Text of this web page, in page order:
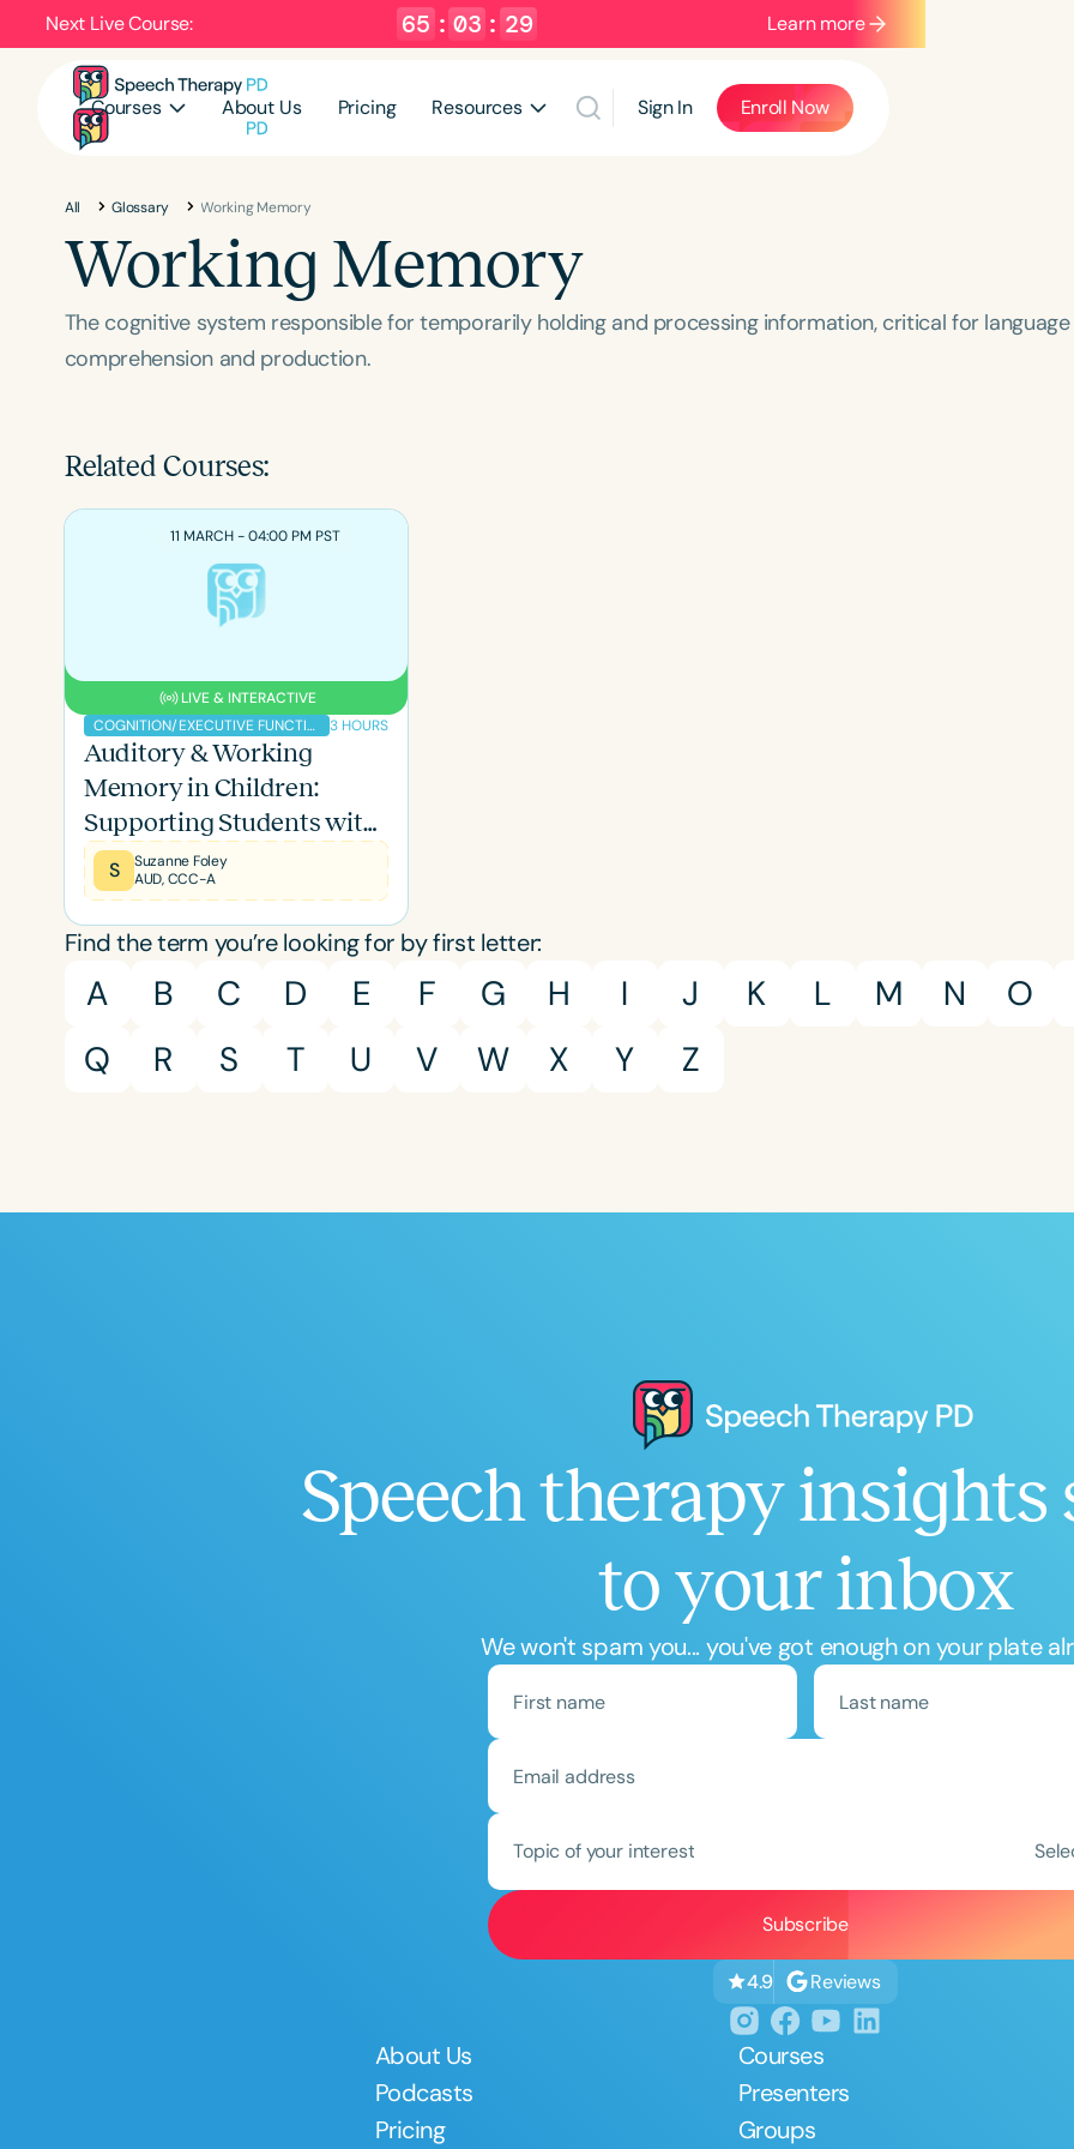
Next Live Course: 65 : 03 : 28 Learn more
Courses About Us Pricing Resources Sign In Enroll Now
Certificates
Course Level
Population
All Glossary Working Memory
Working Memory
The cognitive system responsible for temporarily holding and processing information, critical for language
comprehension and production.
Related Courses:
11 MARCH - 04:00 PM PST
LIVE & INTERACTIVE
COGNITION/EXECUTIVE FUNCTION
3 HOURS
Auditory & Working
Memory in Children:
Supporting Students with
Memory Deficits
S
Suzanne Foley
AUD, CCC-A
Find the term you’re looking for by first letter:
A B C D E F G H I J K L M N O
Q
R S T U V W X Y Z
Speech therapy
to your inbox
We won't spam you... you've got enough on your plate
Topic of your interest
4.9 Reviews
About Us
Podcasts
Pricing
Courses
Presenters
Groups